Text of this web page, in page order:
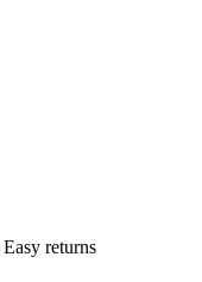
Easy returns